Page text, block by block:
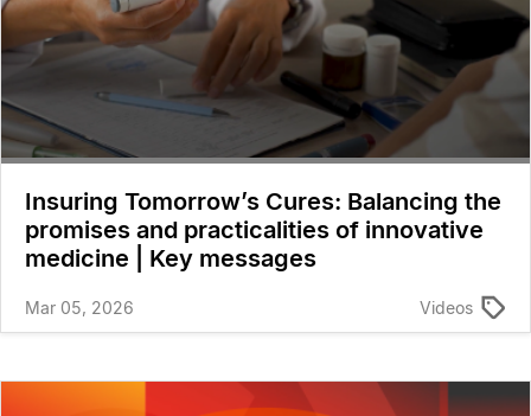
Insuring Tomorrow’s Cures: Balancing the
promises and practicalities of innovative
medicine | Key messages
Mar 05, 2026 Videos